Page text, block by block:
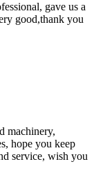
gave us a
good,thank you
machinery,
hope you keep
service, wish you